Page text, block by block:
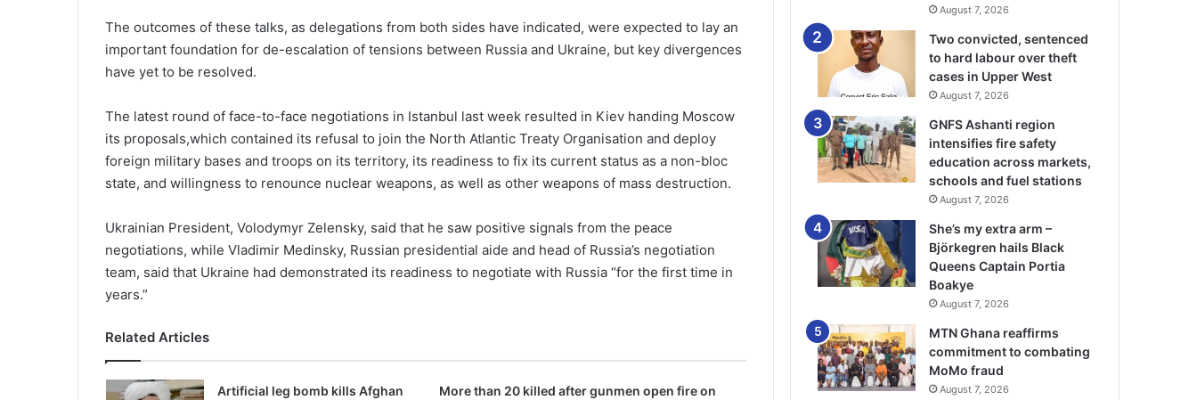
The outcomes of these talks, as delegations from both sides have indicated, were expected to lay an
important foundation for de-escalation of tensions between Russia and Ukraine, but key divergences
have yet to be resolved.
The latest round of face-to-face negotiations in Istanbul last week resulted in Kiev handing Moscow
its proposals,which contained its refusal to join the North Atlantic Treaty Organisation and deploy
foreign military bases and troops on its territory, its readiness to fix its current status as a non-bloc
state, and willingness to renounce nuclear weapons, as well as other weapons of mass destruction.
Ukrainian President, Volodymyr Zelensky, said that he saw positive signals from the peace
negotiations, while Vladimir Medinsky, Russian presidential aide and head of Russia’s negotiation
team, said that Ukraine had demonstrated its readiness to negotiate with Russia “for the first time in
years.”
Related Articles
Artificial leg bomb kills Afghan
More than 20 killed after gunmen open fire on
August 7, 2026
Two convicted, sentenced
to hard labour over theft
cases in Upper West
August 7, 2026
GNFS Ashanti region
intensifies fire safety
education across markets,
schools and fuel stations
August 7, 2026
She’s my extra arm –
Björkegren hails Black
Queens Captain Portia
Boakye
August 7, 2026
MTN Ghana reaffirms
commitment to combating
MoMo fraud
August 7, 2026